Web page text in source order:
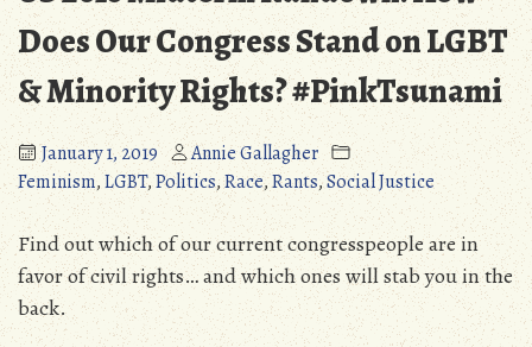
Part
One
Does Our Congress Stand on LGBT
& Minority Rights? #PinkTsunami
January 1, 2019
Annie Gallagher
Feminism,LGBT,Politics,Race,Rants,Social Justice
Find out which of our current congresspeople are in
favor of civil rights… and which ones will stab you in the
back.